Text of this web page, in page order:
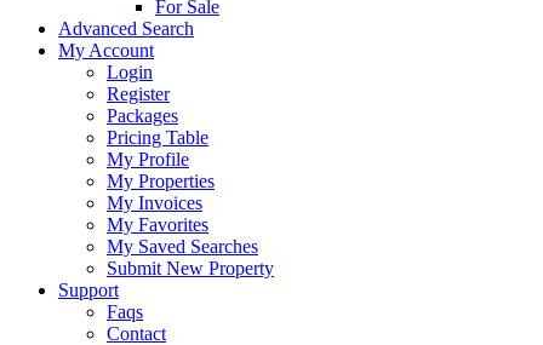
For Sale
Advanced Search
My Account
Login
Register
Packages
Pricing Table
My Profile
My Properties
My Invoices
My Favorites
My Saved Searches
Submit New Property
Support
Faqs
Contact